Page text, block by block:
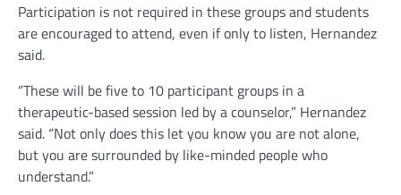
Participation is not required in these groups and students
are encouraged to attend, even if only to listen, Hernandez
said.
“These will be five to 10 participant groups in a
therapeutic-based session led by a counselor,” Hernandez
said. “Not only does this let you know you are not alone,
but you are surrounded by like-minded people who
understand.”